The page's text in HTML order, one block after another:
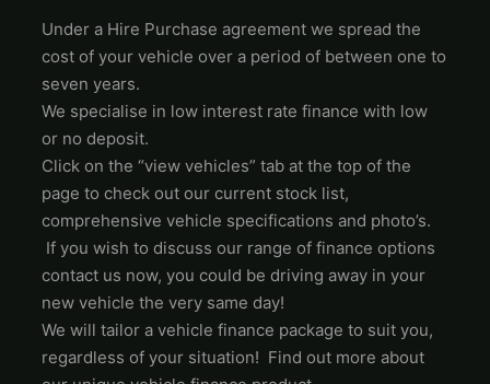
Under a Hire Purchase agreement we spread the
cost of your vehicle over a period of between one to
seven years.
We specialise in low interest rate finance with low
or no deposit.
Click on the “view vehicles” tab at the top of the
page to check out our current stock list,
comprehensive vehicle specifications and photo’s.
If you wish to discuss our range of finance options
contact us now, you could be driving away in your
new vehicle the very same day!
We will tailor a vehicle finance package to suit you,
regardless of your situation! Find out more about